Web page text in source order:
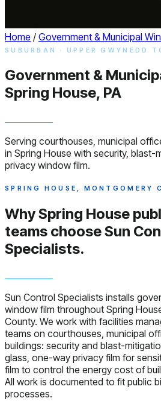
Home / Government & Municipal
SUBURBAN · UPPER GWYNEDD
Government &
Spring House, PA
Serving courthouses, municipal
in Spring House with security, blast-
privacy window film.
SPRING HOUSE, MONTGOMERY
Why Spring House
teams chooseSun
Specialists.
Sun Control Specialists installs
window film throughout Spring
County. We work with facilities
teams on courthouses, municipal
buildings: security and blast-
glass, one-way privacy film for
film to control the energy cost of
All work is documented to fit public
processes.